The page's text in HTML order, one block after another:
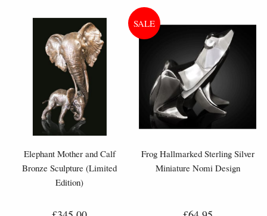
Elephant Mother and Calf
Bronze Sculpture (Limited
Edition)
Frog Hallmarked Sterling Silver
Miniature Nomi Design